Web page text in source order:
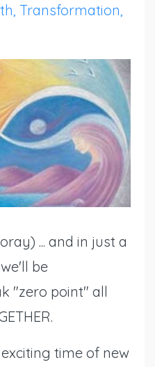
Transformation
... and in just a
be
"zero point" all
time of new